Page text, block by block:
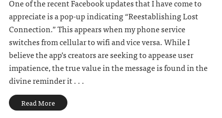
One of the recent Facebook updates that I have come to
appreciate is a pop-up indicating “Reestablishing Lost
Connection.” This appears when my phone service
switches from cellular to wifi and vice versa. While I
believe the app’s creators are seeking to appease user
impatience, the true value in the message is found in the
divine reminder it . . .
Read More